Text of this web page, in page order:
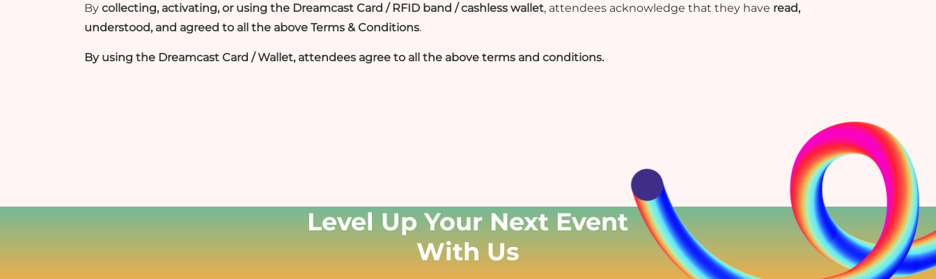
By collecting, activating, or using the Dreamcast Card / RFID band / cashless wallet, attendees acknowledge that they have read,
understood, and agreed to all the above Terms & Conditions.
By using the Dreamcast Card / Wallet, attendees agree to all the above terms and conditions.
Level Up Your Next Event
With Us